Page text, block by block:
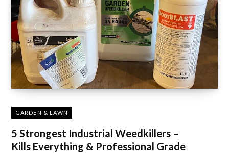
GARDEN & LAWN
5 Strongest Industrial Weedkillers –
Kills Everything & Professional Grade